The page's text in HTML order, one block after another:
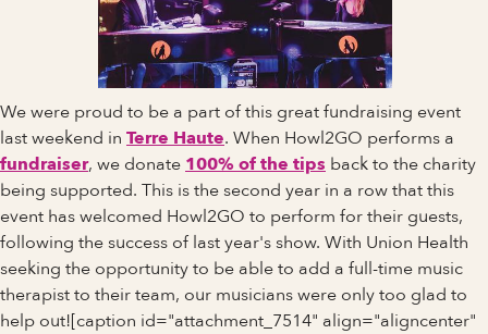
We were proud to be a part of this great fundraising event
last weekend in Terre Haute. When Howl2GO performs a
fundraiser, we donate 100% of the tips back to the charity
being supported. This is the second year in a row that this
event has welcomed Howl2GO to perform for their guests,
following the success of last year's show. With Union Health
seeking the opportunity to be able to add a full-time music
therapist to their team, our musicians were only too glad to
help out![caption id="attachment_7514" align="aligncenter"